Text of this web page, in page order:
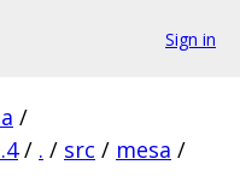
Sign in
/
/ . / src / mesa /